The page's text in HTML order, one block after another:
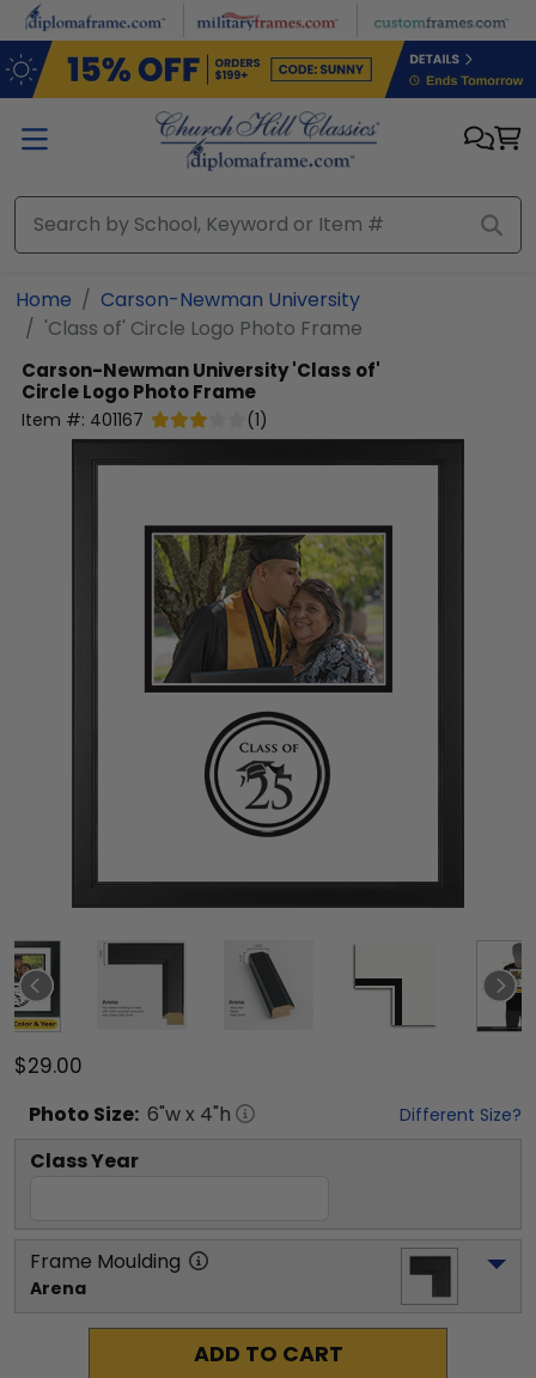
Skip to main content
Home
Carson-Newman University
'Class of' Circle Logo Photo Frame
Carson-Newman University'Class of'
Circle Logo Photo Frame
Item #: 401167 (1)
$29.00
Photo Size: 6"w x 4"h Different Size?
Class Year
Frame Moulding
Arena
ADD TO CART